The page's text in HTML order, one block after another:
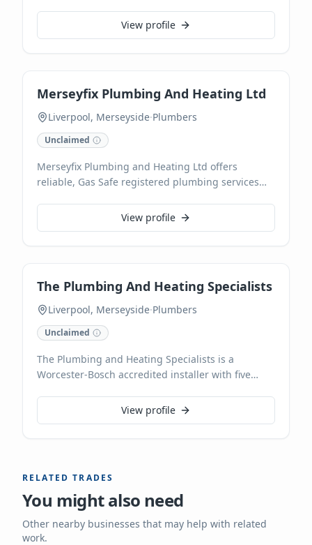
installations. Our team of experienced plumbers
delivers reliable solutions for leaks, blockages,
business needs.
View profile
Merseyfix Plumbing And Heating Ltd
Liverpool, Merseyside·Plumbers
Unclaimed
Merseyfix Plumbing and Heating Ltd offers
reliable, Gas Safe registered plumbing services
handle everything from urgent repairs like leaky
taps and pipework alterations to full bathroom
met efficiently, 24/7.
View profile
The Plumbing And Heating Specialists
Liverpool, Merseyside·Plumbers
Unclaimed
The Plumbing and Heating Specialists is a
Worcester-Bosch accredited installer with five
Merseyside. Specialising in new boiler
installations with up to a 12-year guarantee and
team handles all plumbing needs, from leaky taps
to full bathroom transformations, offering
competitive prices and free estimates. They are
Checkatrade approved and accept card payments.
View profile
RELATED TRADES
You might also need
Other nearby businesses that may help with related
work.